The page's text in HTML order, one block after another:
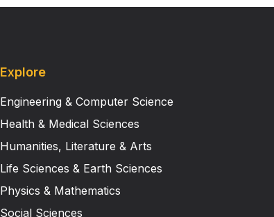
Explore
Engineering & Computer Science
Health & Medical Sciences
Humanities, Literature & Arts
Life Sciences & Earth Sciences
Physics & Mathematics
Social Sciences